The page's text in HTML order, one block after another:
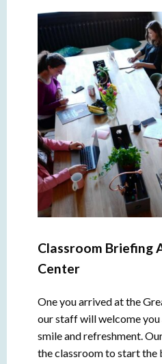
Classroom Briefing
Center
One you arrived at the
our staff will welcome
smile and refreshment.
the classroom to start the